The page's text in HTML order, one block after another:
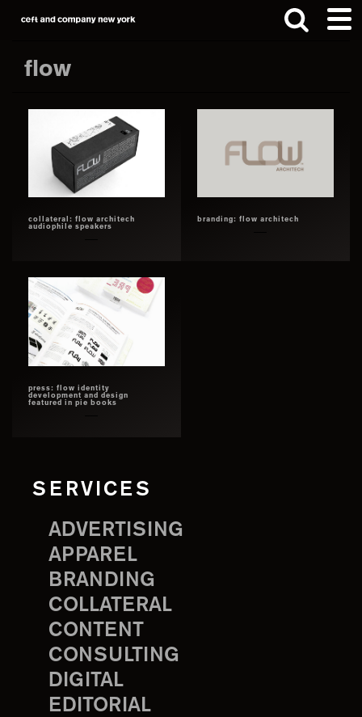
Skip
main
Skip
footer
flow
collateral: flow architech
audiophile speakers
branding: flow architech
press: flow identity
development and design
featured in pie books
SERVICES
ADVERTISING
APPAREL
BRANDING
COLLATERAL
CONTENT
CONSULTING
DIGITAL
EDITORIAL
website